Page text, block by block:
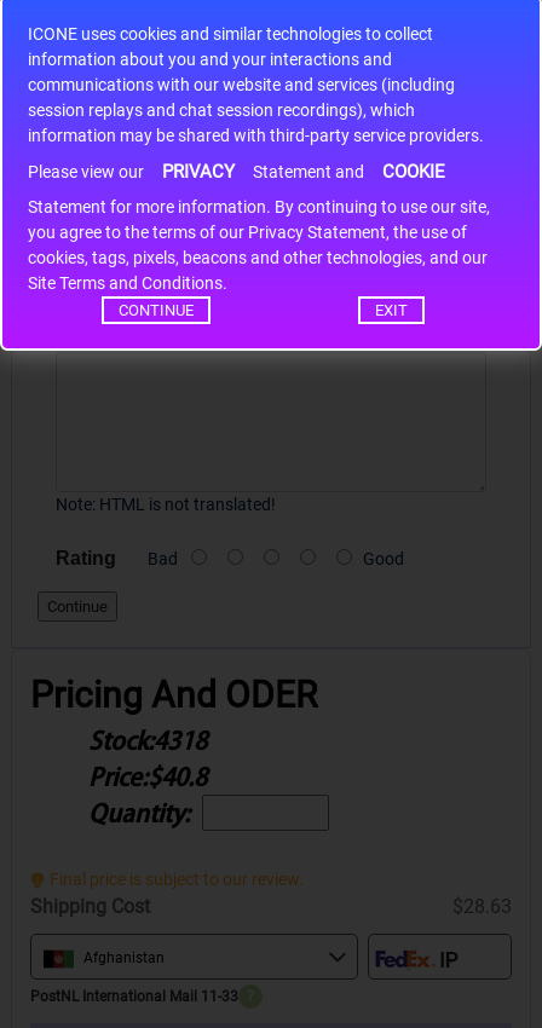
ICONE uses cookies and similar technologies to collect
information about you and your interactions and
communications with our website and services (including
session replays and chat session recordings), which
information may be shared with third-party service providers.
Please view our
PRIVACY Statement and COOKIE
Statement for more information. By continuing to use our site,
you agree to the terms of our Privacy Statement, the use of
cookies, tags, pixels, beacons and other technologies, and our
Site Terms and Conditions.
CONTINUE EXIT
S9S12HA32J0CLL
S9S12HA32J0CLL..
Write a review
Your Name
Note: HTML is not translated!
Rating Bad Good
Continue
Pricing And ODER
Stock:4318
Price:$40.8
Quantity:
Final price is subject to our review.
Shipping Cost $28.63
Afghanistan
PostNL International Mail 11-33
*